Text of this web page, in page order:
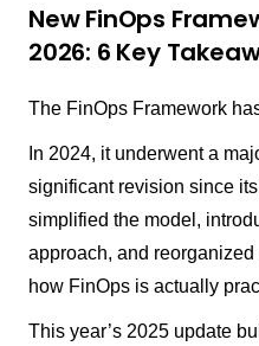
New FinOps
2026: 6 Key
The FinOps Framework
In 2024, it underwent a
significant revision since
simplified the model,
approach, and
how FinOps is actually
This year’s 2025 update